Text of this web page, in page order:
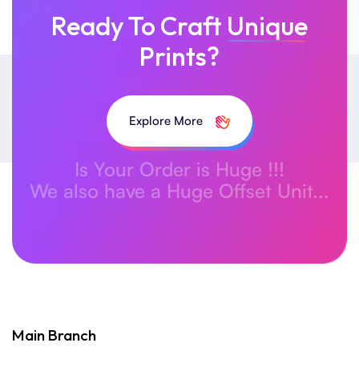
Ready To Craft Unique
Prints?
Explore More
Is Your Order is Huge !!!
We also have a Huge Offset Unit...
Main Branch